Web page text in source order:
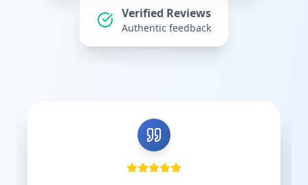
Verified Reviews
Authentic feedback